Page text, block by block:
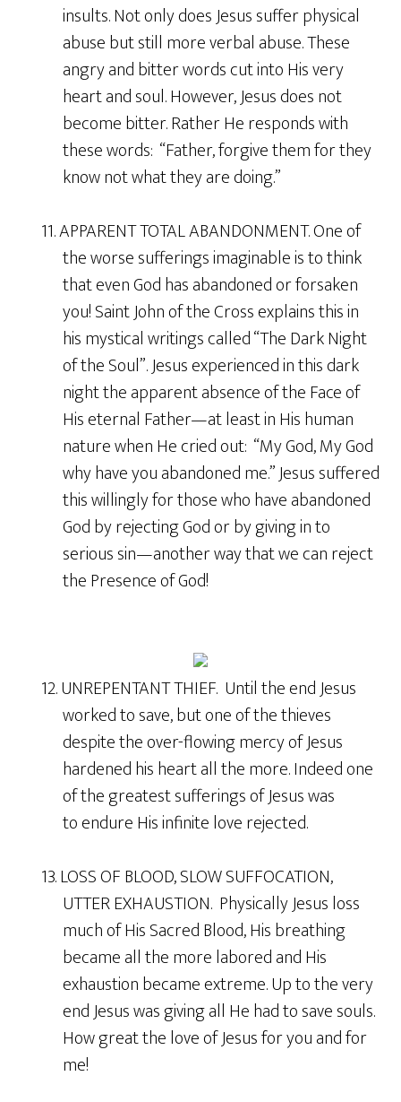
insults. Not only does Jesus suffer physical
abuse but still more verbal abuse. These
angry and bitter words cut into His very
heart and soul. However, Jesus does not
become bitter. Rather He responds with
these words: “Father, forgive them for they
know not what they are doing.”
11. APPARENT TOTAL ABANDONMENT. One of
the worse sufferings imaginable is to think
that even God has abandoned or forsaken
you! Saint John of the Cross explains this in
his mystical writings called “The Dark Night
of the Soul”. Jesus experienced in this dark
night the apparent absence of the Face of
His eternal Father—at least in His human
nature when He cried out: “My God, My God
why have you abandoned me.” Jesus suffered
this willingly for those who have abandoned
God by rejecting God or by giving in to
serious sin—another way that we can reject
the Presence of God!
12. UNREPENTANT THIEF. Until the end Jesus
worked to save, but one of the thieves
despite the over-flowing mercy of Jesus
hardened his heart all the more. Indeed one
of the greatest sufferings of Jesus was
to endure His infinite love rejected.
13. LOSS OF BLOOD, SLOW SUFFOCATION,
UTTER EXHAUSTION. Physically Jesus loss
much of His Sacred Blood, His breathing
became all the more labored and His
exhaustion became extreme. Up to the very
end Jesus was giving all He had to save souls.
How great the love of Jesus for you and for
me!